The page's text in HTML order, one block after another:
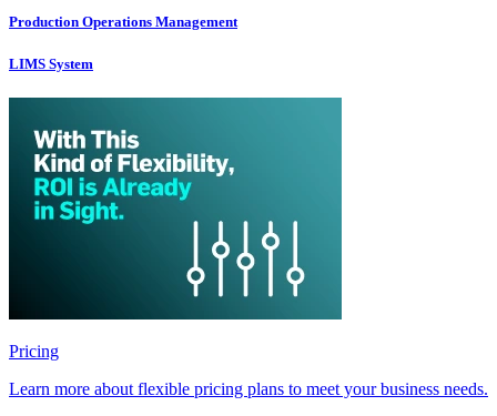
Production Operations Management
LIMS System
Pricing
Learn more about flexible pricing plans to meet your business needs.